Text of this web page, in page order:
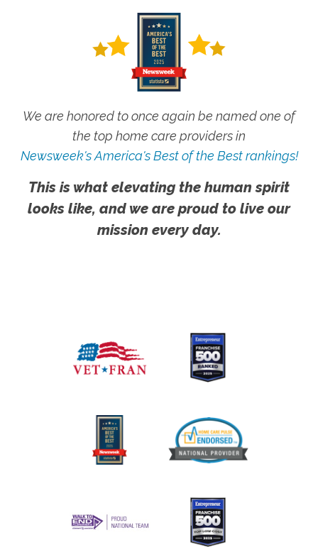
We are honored to once again be named one of
the top home care providers in
Newsweek's America's Best of the Best rankings!
This is what elevating the human spirit
looks like, and we are proud to live our
mission every day.